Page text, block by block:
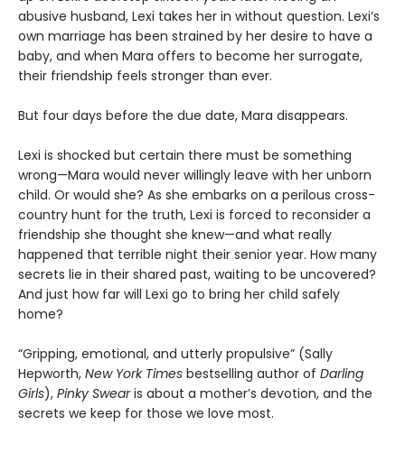
abusive husband, Lexi takes her in without question. Lexi’s
own marriage has been strained by her desire to have a
baby, and when Mara offers to become her surrogate,
their friendship feels stronger than ever.
But four days before the due date, Mara disappears.
Lexi is shocked but certain there must be something
wrong—Mara would never willingly leave with her unborn
child. Or would she? As she embarks on a perilous cross-
country hunt for the truth, Lexi is forced to reconsider a
friendship she thought she knew—and what really
happened that terrible night their senior year. How many
secrets lie in their shared past, waiting to be uncovered?
And just how far will Lexi go to bring her child safely
home?
“Gripping, emotional, and utterly propulsive” (Sally
Hepworth, New York Times bestselling author of Darling
Girls), Pinky Swearis about a mother’s devotion, and the
secrets we keep for those we love most.